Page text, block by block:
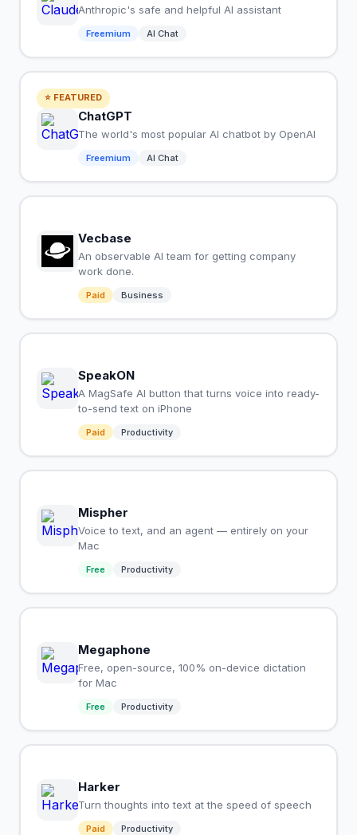
Anthropic's safe and helpful AI assistant
Freemium AI Chat
⭐ FEATURED
ChatGPT
The world's most popular AI chatbot by OpenAI
Freemium AI Chat
Vecbase
An observable AI team for getting company
work done.
Paid Business
SpeakON
A MagSafe AI button that turns voice into ready-
to-send text on iPhone
Paid Productivity
Mispher
Voice to text, and an agent — entirely on your
Mac
Free Productivity
Megaphone
Free, open-source, 100% on-device dictation
for Mac
Free Productivity
Harker
Turn thoughts into text at the speed of speech
Paid Productivity